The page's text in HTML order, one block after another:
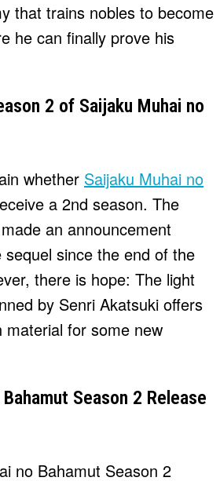
that trains nobles to become
he can finally prove his
2 of Saijaku Muhai no
whether Saijaku Muhai no
a 2nd season. The
an announcement
since the end of the
there is hope: The light
by Senri Akatsuki offers
material for some new
Season 2 Release